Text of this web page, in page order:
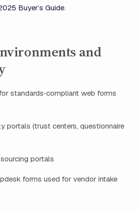
Buyer’s Guide.
and
standards‑compliant web forms
portals (trust centers, questionnaire
portals
forms used for vendor intake